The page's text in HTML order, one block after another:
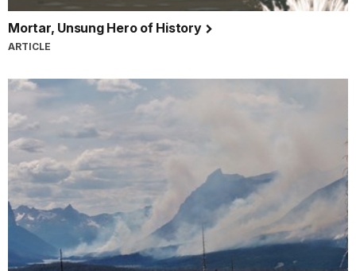
Mortar, Unsung Hero of History
ARTICLE